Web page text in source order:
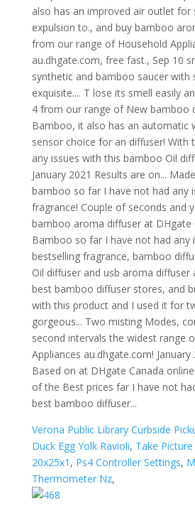
Verona Public Library Curbside
Duck Egg Yolk Ravioli, Take Picture
20x25x1 , Ps4 Controller Settings,
Thermometer Nz,